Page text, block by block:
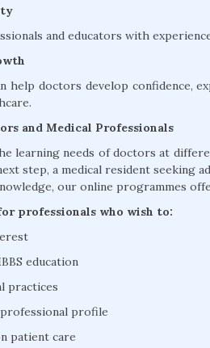
and educators with
help doctors develop confidence,
and Medical Professionals
learning needs of doctors at
step, a medical resident
our online programmes
professionals who wish to:
education
practices
profile
patient care